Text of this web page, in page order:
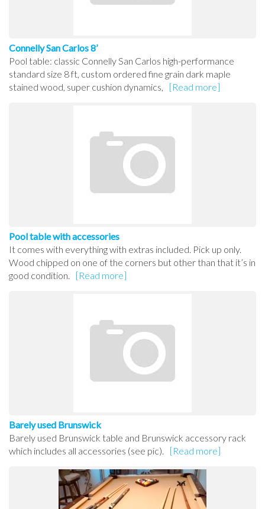
Connelly San Carlos 8’
Pool table: classic Connelly San Carlos high-performance
standard size 8 ft, custom ordered fine grain dark maple
stained wood, super cushion dynamics,
[Read more]
Pool table with accessories
It comes with everything with extras included. Pick up only.
Wood chipped on one of the corners but other than that it’s in
good condition.
[Read more]
Barely used Brunswick
Barely used Brunswick table and Brunswick accessory rack
which includes all accessories (see pic).
[Read more]